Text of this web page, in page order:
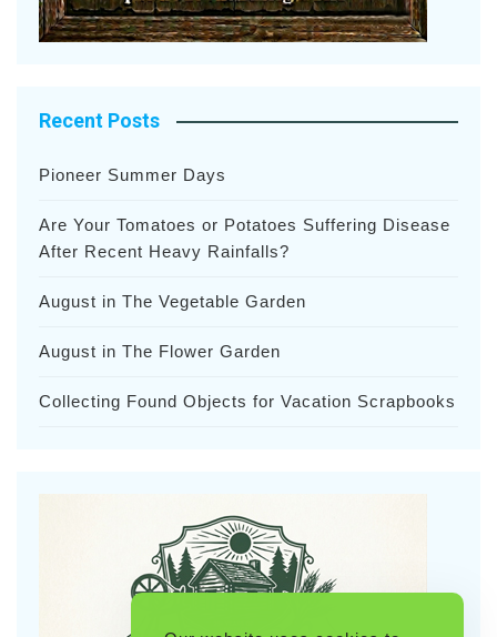
Recent Posts
Pioneer Summer Days
Are Your Tomatoes or Potatoes Suffering Disease
After Recent Heavy Rainfalls?
August in The Vegetable Garden
August in The Flower Garden
Collecting Found Objects for Vacation Scrapbooks